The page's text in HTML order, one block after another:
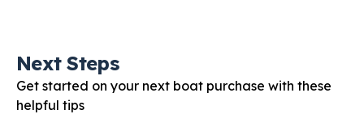
Next Steps
Get started on your next boat purchase with these
helpful tips